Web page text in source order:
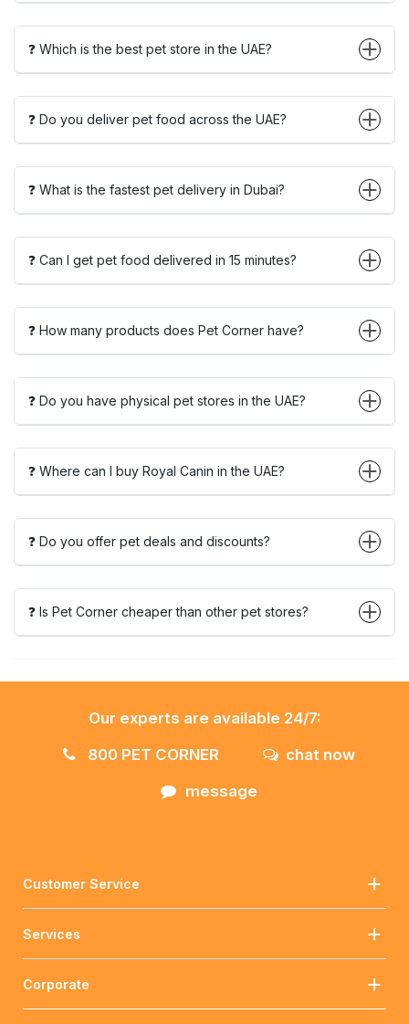
❓ Which is the best pet store in the UAE?
❓ Do you deliver pet food across the UAE?
❓ What is the fastest pet delivery in Dubai?
❓ Can I get pet food delivered in 15 minutes?
❓ How many products does Pet Corner have?
❓ Do you have physical pet stores in the UAE?
❓ Where can I buy Royal Canin in the UAE?
❓ Do you offer pet deals and discounts?
❓ Is Pet Corner cheaper than other pet stores?
Our experts are available 24/7:
800 PET CORNER
chat now
message
Customer Service
Services
Corporate